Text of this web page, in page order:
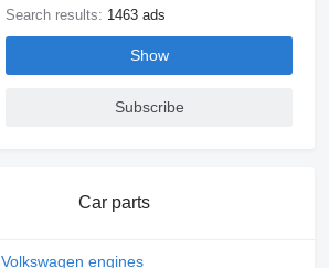
Search results: 1463 ads
Show
Subscribe
Car parts
Volkswagen engines